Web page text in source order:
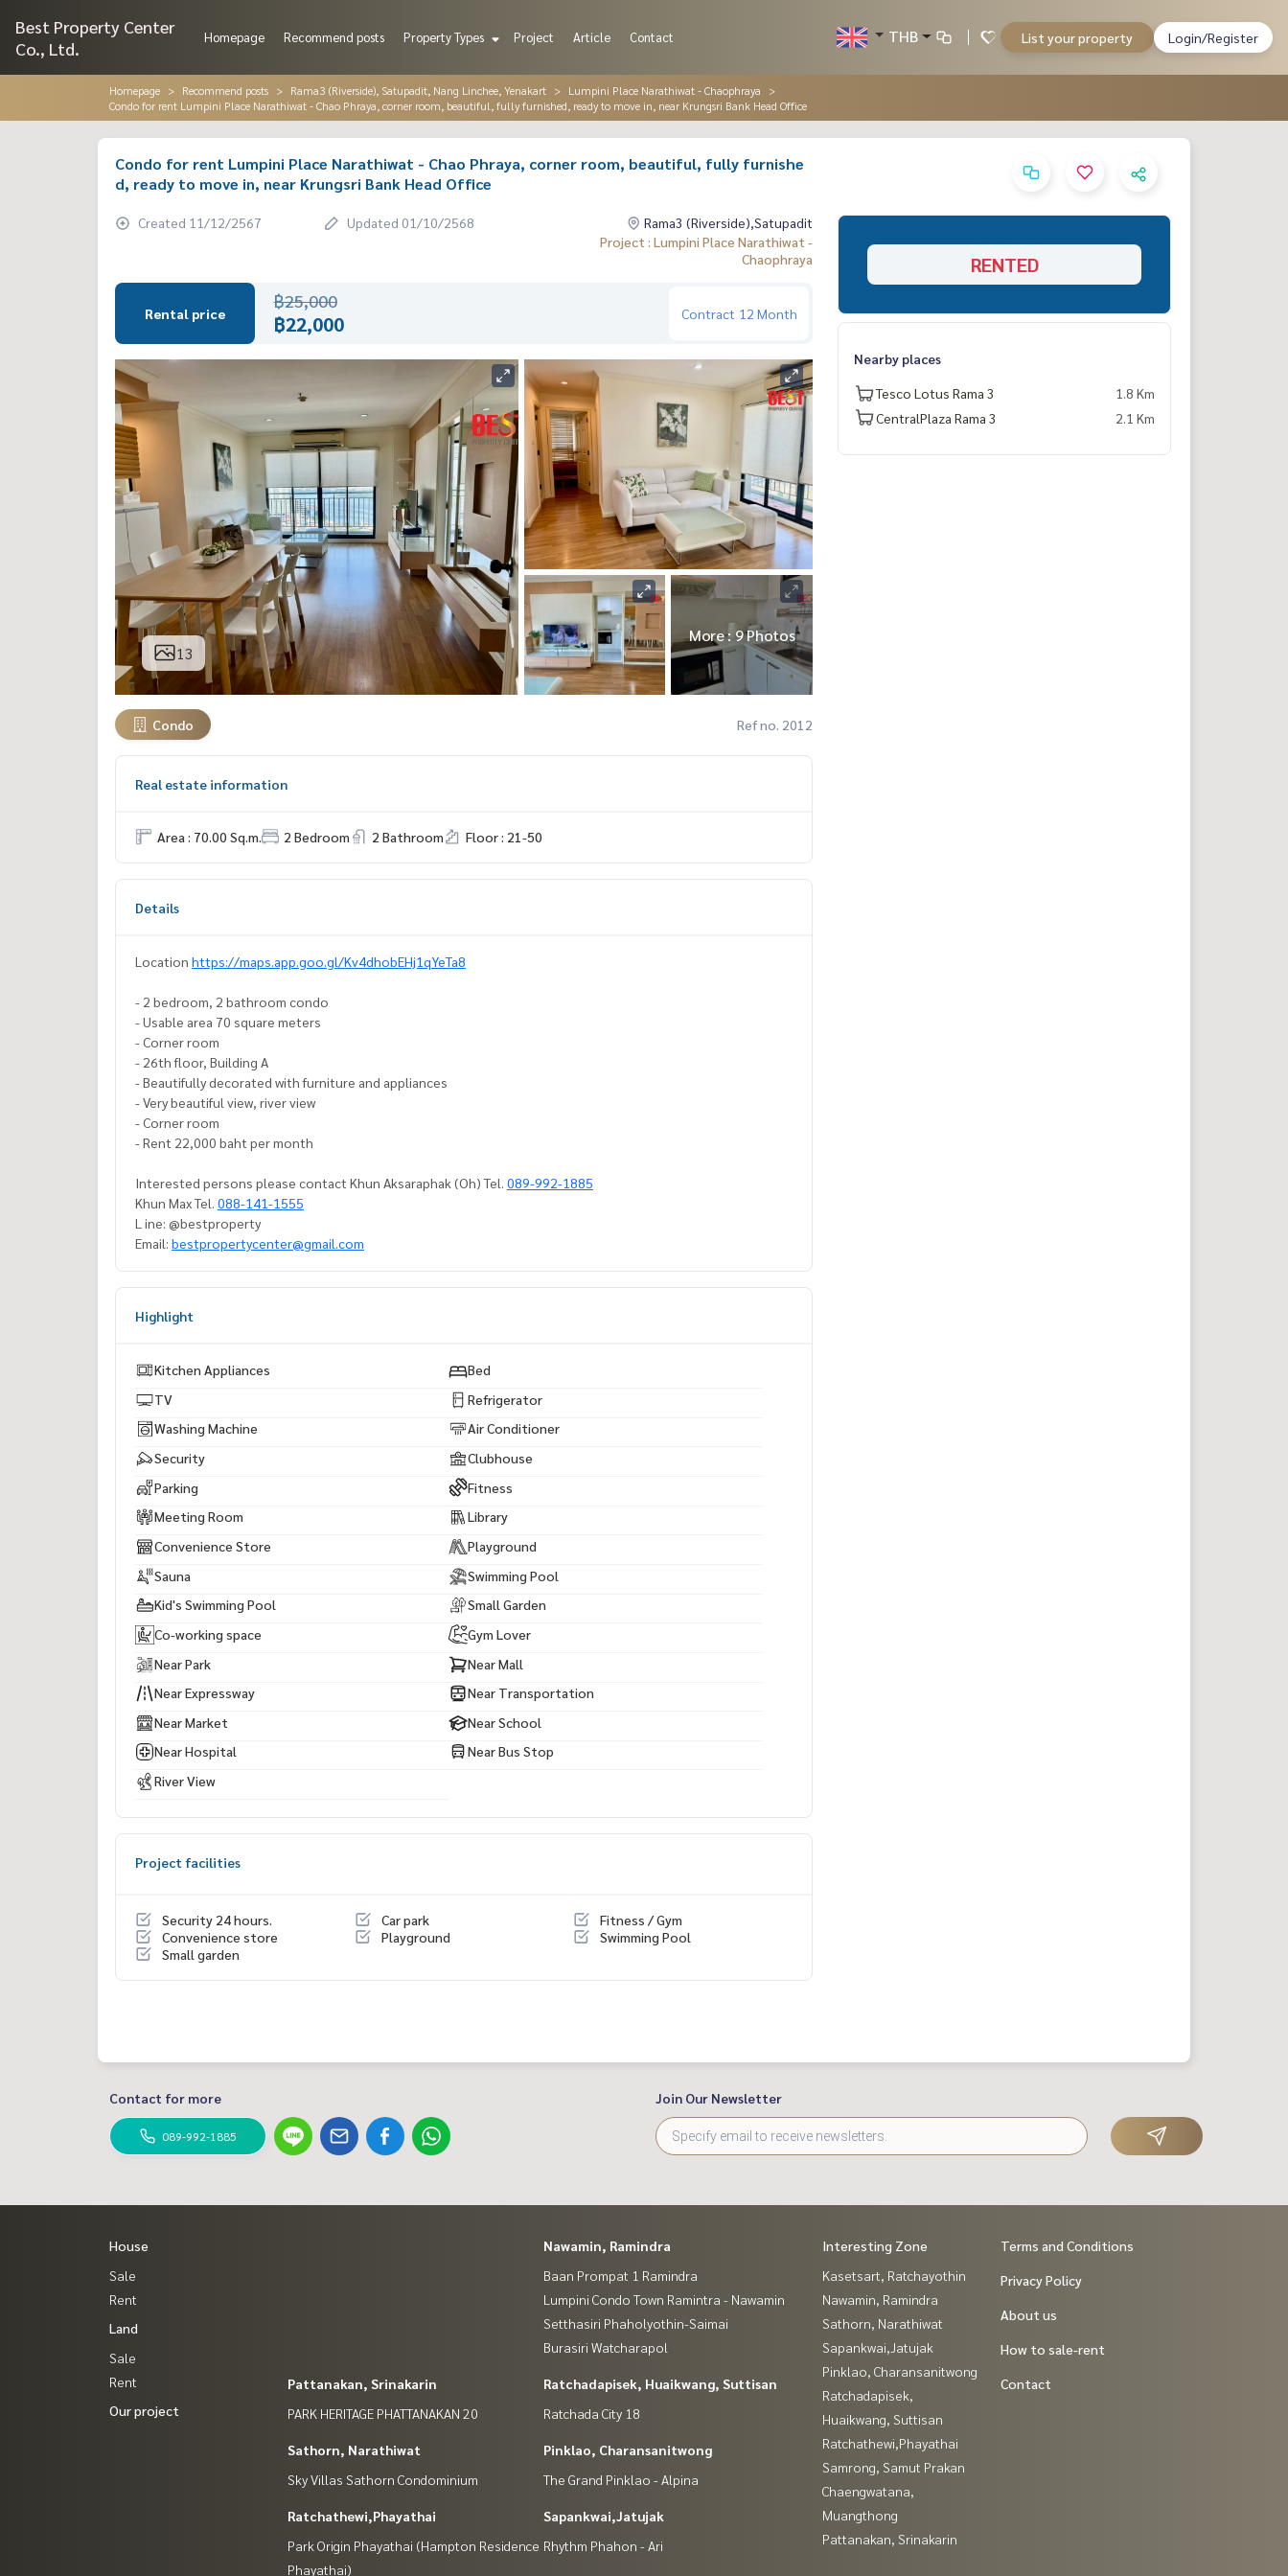
Best Property Center
Co., Ltd.
Homepage Recommend posts Property Types Project Article Contact THB List your property Login/Register
Homepage Recommend posts Rama3 (Riverside), Satupadit, Nang Linchee, Yenakart
Lumpini Place Narathiwat - Chaophraya
Condo for rent Lumpini Place Narathiwat - Chao Phraya, corner room, beautiful, fully furnished, ready to move in, near Krungsri Bank Head Office
Condo for rent Lumpini Place Narathiwat - Chao Phraya, corner room, beautiful, fully furnishe
d, ready to move in, near Krungsri Bank Head Office
Created 11/12/2567 Updated 01/10/2568
Rama3 (Riverside),Satupadit
Project : Lumpini Place Narathiwat -
Chaophraya
Rental price
฿25,000
฿22,000 Contract 12 Month
13
More : 9 Photos
Condo Ref no. 2012
Real estate information
Area : 70.00 Sq.m. 2 Bedroom 2 Bathroom Floor : 21-50
Details
Location https://maps.app.goo.gl/Kv4dhobEHj1qYeTa8
- 2 bedroom, 2 bathroom condo
- Usable area 70 square meters
- Corner room
- 26th floor, Building A
- Beautifully decorated with furniture and appliances
- Very beautiful view, river view
- Corner room
- Rent 22,000 baht per month
Interested persons please contact Khun Aksaraphak (Oh) Tel. 089-992-1885
Khun Max Tel. 088-141-1555
L ine: @bestproperty
Email: bestpropertycenter@gmail.com
Highlight
Kitchen Appliances
Bed
TV
Refrigerator
Washing Machine
Air Conditioner
Security
Clubhouse
Parking
Fitness
Meeting Room
Library
Convenience Store
Playground
Sauna
Swimming Pool
Kid's Swimming Pool
Small Garden
Co-working space
Gym Lover
Near Park
Near Mall
Near Expressway
Near Transportation
Near Market
Near School
Near Hospital
Near Bus Stop
River View
Project facilities
Security 24 hours. Car park
Fitness / Gym
Convenience store
Playground
Swimming Pool
Small garden
RENTED
Nearby places
Tesco Lotus Rama 3
1.8 Km
CentralPlaza Rama 3
2.1 Km
Contact for more
089-992-1885
Join Our Newsletter
House
Sale
Rent
Land
Sale
Rent
Our project
Nawamin, Ramindra
Baan Prompat 1 Ramindra
Lumpini Condo Town Ramintra - Nawamin
Setthasiri Phaholyothin-Saimai
Burasiri Watcharapol
Pattanakan, Srinakarin
PARK HERITAGE PHATTANAKAN 20
Ratchadapisek, Huaikwang, Suttisan
Ratchada City 18
Sathorn, Narathiwat
Sky Villas Sathorn Condominium
Pinklao, Charansanitwong
The Grand Pinklao - Alpina
Ratchathewi,Phayathai
Park Origin Phayathai (Hampton Residence
Phayathai)
Sapankwai,Jatujak
Rhythm Phahon - Ari
Interesting Zone
Kasetsart, Ratchayothin
Nawamin, Ramindra
Sathorn, Narathiwat
Sapankwai,Jatujak
Pinklao, Charansanitwong
Ratchadapisek,
Huaikwang, Suttisan
Ratchathewi,Phayathai
Samrong, Samut Prakan
Chaengwatana,
Muangthong
Pattanakan, Srinakarin
Terms and Conditions
Privacy Policy
About us
How to sale-rent
Contact